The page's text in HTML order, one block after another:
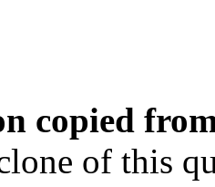
copied
of this